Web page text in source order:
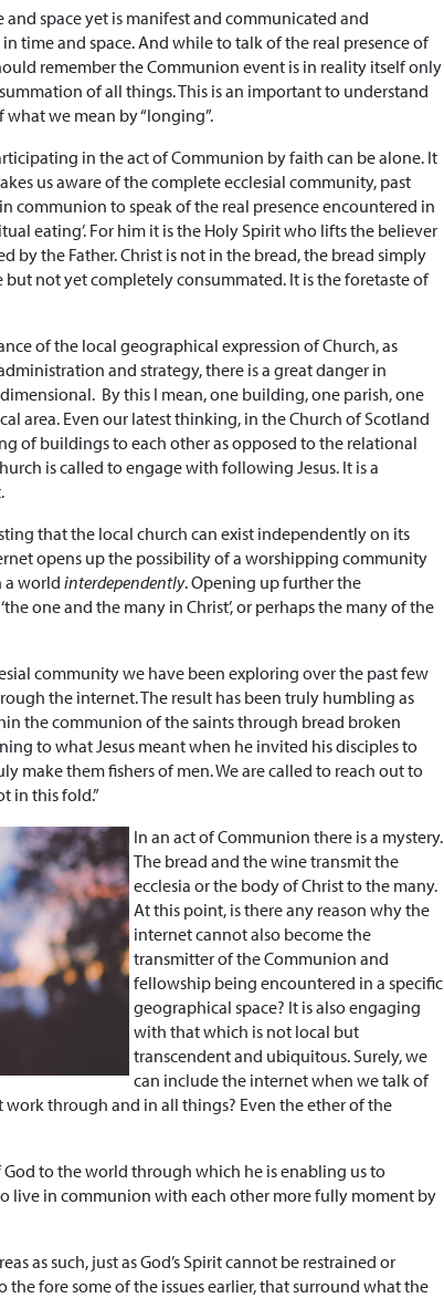
space yet is manifest and communicated and
time and space. And while to talk of the real presence of
remember the Communion event is in reality itself only
of all things. This is an important to understand
we mean by “longing”.
in the act of Communion by faith can be alone. It
us aware of the complete ecclesial community, past
communion to speak of the real presence encountered in
eating’. For him it is the Holy Spirit who lifts the believer
by the Father. Christ is not in the bread, the bread simply
not yet completely consummated. It is the foretaste of
of the local geographical expression of Church, as
and strategy, there is a great danger in
By this I mean, one building, one parish, one
area. Even our latest thinking, in the Church of Scotland
of buildings to each other as opposed to the relational
is called to engage with following Jesus. It is a
that the local church can exist independently on its
opens up the possibility of a worshipping community
a world interdependently. Opening up further the
one and the many in Christ’, or perhaps the many of the
community we have been exploring over the past few
the internet. The result has been truly humbling as
the communion of the saints through bread broken
to what Jesus meant when he invited his disciples to
make them fishers of men. We are called to reach out to
in this fold.”
In an act of Communion there is a mystery.
The bread and the wine transmit the
ecclesia or the body of Christ to the many.
At this point, is there any reason why the
internet cannot also become the
transmitter of the Communion and
fellowship being encountered in a specific
geographical space? It is also engaging
with that which is not local but
transcendent and ubiquitous. Surely, we
can include the internet when we talk of
through and in all things? Even the ether of the
to the world through which he is enabling us to
live in communion with each other more fully moment by
as such, just as God’s Spirit cannot be restrained or
the fore some of the issues earlier, that surround what the